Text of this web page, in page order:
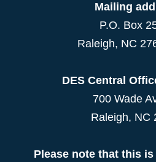
Mailing
P.O. Box
Raleigh, NC
DES Central
700 Wade
Raleigh, NC
Please note that this